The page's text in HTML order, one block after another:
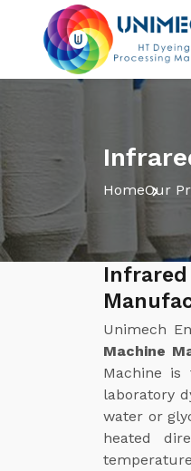
HomeOur
Infrared
Unimech
Machine
Machine
laboratory
water or
heated